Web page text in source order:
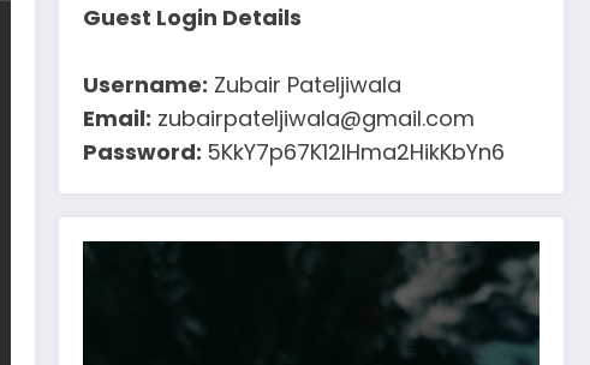
Guest Login Details
Username: Zubair Pateljiwala
Email: zubairpateljiwala@gmail.com
Password: 5KkY7p67K12IHma2HikKbYn6